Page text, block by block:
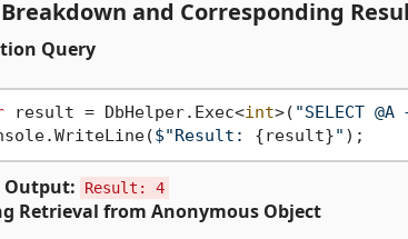
and Corresponding
Query
result = DbHelper.Exec<int>( "SELECT @A
$"Result: {result}"
Output: Result: 4
Retrieval from Anonymous Object